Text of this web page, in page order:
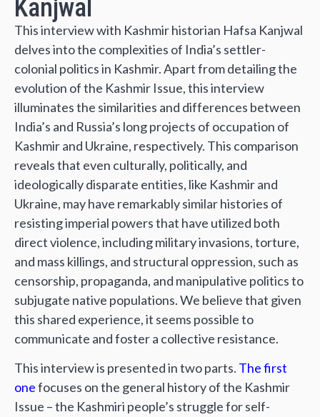
Kanjwal
This interview with Kashmir historian Hafsa Kanjwal
delves into the complexities of India’s settler-
colonial politics in Kashmir. Apart from detailing the
evolution of the Kashmir Issue, this interview
illuminates the similarities and differences between
India’s and Russia’s long projects of occupation of
Kashmir and Ukraine, respectively. This comparison
reveals that even culturally, politically, and
ideologically disparate entities, like Kashmir and
Ukraine, may have remarkably similar histories of
resisting imperial powers that have utilized both
direct violence, including military invasions, torture,
and mass killings, and structural oppression, such as
censorship, propaganda, and manipulative politics to
subjugate native populations. We believe that given
this shared experience, it seems possible to
communicate and foster a collective resistance.
This interview is presented in two parts. The first
onefocuses on the general history of the Kashmir
Issue – the Kashmiri people’s struggle for self-